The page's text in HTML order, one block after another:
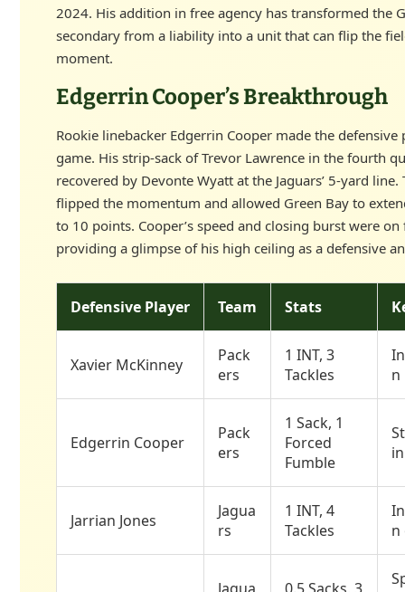
2024. His addition in free agency has transformed the
secondary from a liability into a unit that can flip the
moment.
Edgerrin Cooper’s Breakthrough
Rookie linebacker Edgerrin Cooper made the defensive
game. His strip-sack of Trevor Lawrence in the fourth
recovered by Devonte Wyatt at the Jaguars’ 5-yard line.
flipped the momentum and allowed Green Bay to
to 10 points. Cooper’s speed and closing burst were
providing a glimpse of his high ceiling as a defensive
Defensive Player Team Stats
Xavier McKinney
Pack
ers
1 INT, 3
Tackles
n
Edgerrin Cooper
Pack
ers
1 Sack, 1
Forced
Fumble
Jarrian Jones
Jagua
rs
1 INT, 4
Tackles
n